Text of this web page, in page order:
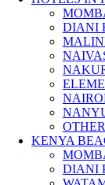
DIANI
KENYA
DIANI